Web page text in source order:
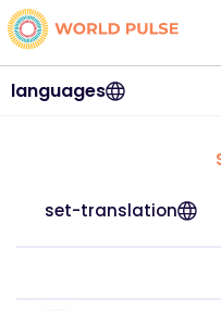
languages
set-translation